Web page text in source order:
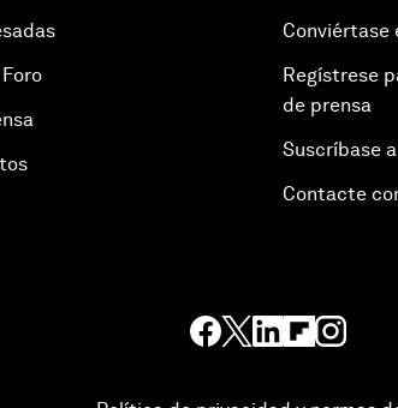
Conviértase
Regístrese
de prensa
Suscríbase
Contacte